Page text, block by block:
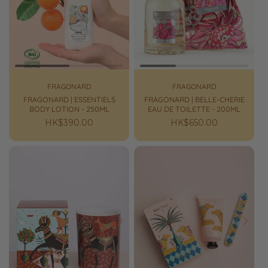
FRAGONARD
FRAGONARD | ESSENTIELS
BODY LOTION - 250ML
Regular
HK$390.00
FRAGONARD
FRAGONARD | BELLE-CHERIE
EAU DE TOILETTE - 200ML
Regular
HK$650.00
Prev Next Prev Next